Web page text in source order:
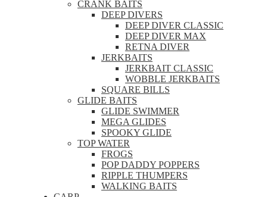
CRANK BAITS
DEEP DIVERS
DEEP DIVER CLASSIC
DEEP DIVER MAX
RETNA DIVER
JERKBAITS
JERKBAIT CLASSIC
WOBBLE JERKBAITS
SQUARE BILLS
GLIDE BAITS
GLIDE SWIMMER
MEGA GLIDES
SPOOKY GLIDE
TOP WATER
FROGS
POP DADDY POPPERS
RIPPLE THUMPERS
WALKING BAITS